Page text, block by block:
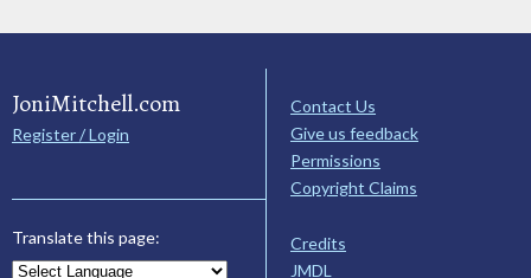
JoniMitchell.com
Register / Login
Translate this page:
Contact Us
Give us feedback
Permissions
Copyright Claims
Credits
JMDL